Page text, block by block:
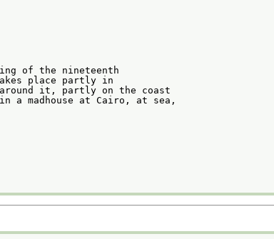
of the nineteenth
place partly in
it, partly on the coast
madhouse at Cairo, at sea,